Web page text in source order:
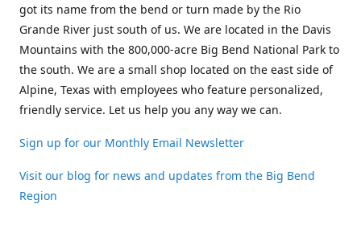
got its name from the bend or turn made by the Rio
Grande River just south of us. We are located in the Davis
Mountains with the 800,000-acre Big Bend National Park to
the south. We are a small shop located on the east side of
Alpine, Texas with employees who feature personalized,
friendly service. Let us help you any way we can.
Sign up for our Monthly Email Newsletter
Visit our blog for news and updates from the Big Bend
Region